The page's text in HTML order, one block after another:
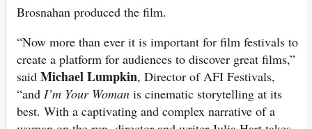
Brosnahan produced the film.
“Now more than ever it is important for film festivals to
create a platform for audiences to discover great films,”
said Michael Lumpkin, Director of AFI Festivals,
“and I’m Your Woman is cinematic storytelling at its
best. With a captivating and complex narrative of a